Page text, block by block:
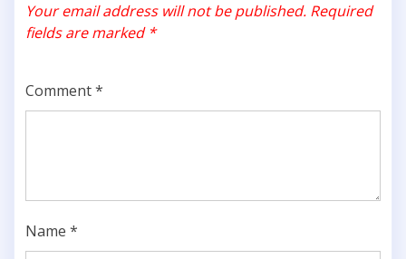
Your email address will not be published. Required
fields are marked *
Comment*
Name *